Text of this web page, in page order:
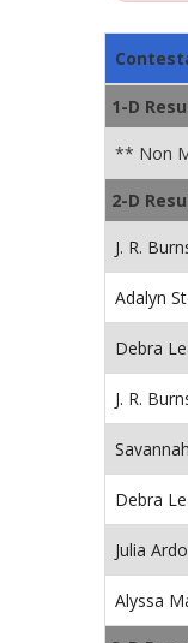
1-D
** Non
2-D
J. R.
Adalyn
Debra
J. R.
Debra
Julia
Alyssa